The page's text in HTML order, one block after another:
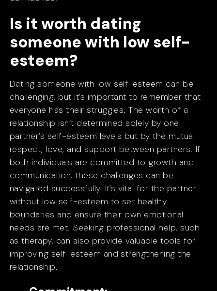
Is it worth dating
someone with low self-
esteem?
Dating someone with low self-esteem can be
challenging, but it’s important to remember that
everyone has their struggles. The worth of a
relationship isn’t determined solely by one
partner’s self-esteem levels but by the mutual
respect, love, and support between partners. If
both individuals are committed to growth and
communication, these challenges can be
navigated successfully. It’s vital for the partner
without low self-esteem to set healthy
boundaries and ensure their own emotional
needs are met. Seeking professional help, such
as therapy, can also provide valuable tools for
improving self-esteem and strengthening the
relationship.